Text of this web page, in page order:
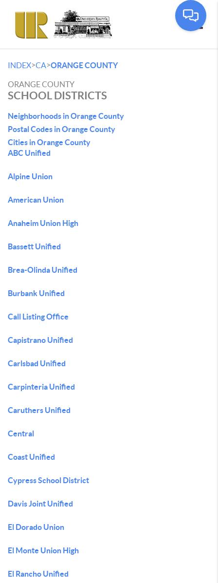
INDEX>CA>ORANGE COUNTY
ORANGE COUNTY
SCHOOL DISTRICTS
Neighborhoods in Orange County
Postal Codes in Orange County
Cities in Orange County
ABC Unified
Alpine Union
American Union
Anaheim Union High
Bassett Unified
Brea-Olinda Unified
Burbank Unified
Call Listing Office
Capistrano Unified
Carlsbad Unified
Carpinteria Unified
Caruthers Unified
Central
Coast Unified
Cypress School District
Davis Joint Unified
El Dorado Union
El Monte Union High
El Rancho Unified